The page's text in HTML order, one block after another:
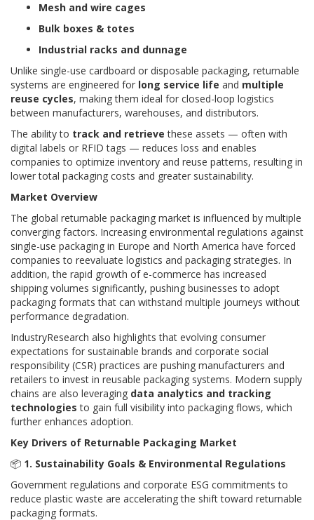
Mesh and wire cages
Bulk boxes & totes
Industrial racks and dunnage
Unlike single-use cardboard or disposable packaging, returnable
systems are engineered for long service life and multiple
reuse cycles, making them ideal for closed-loop logistics
between manufacturers, warehouses, and distributors.
The ability to track and retrieve these assets — often with
digital labels or RFID tags — reduces loss and enables
companies to optimize inventory and reuse patterns, resulting in
lower total packaging costs and greater sustainability.
Market Overview
The global returnable packaging market is influenced by multiple
converging factors. Increasing environmental regulations against
single-use packaging in Europe and North America have forced
companies to reevaluate logistics and packaging strategies. In
addition, the rapid growth of e-commerce has increased
shipping volumes significantly, pushing businesses to adopt
packaging formats that can withstand multiple journeys without
performance degradation.
IndustryResearch also highlights that evolving consumer
expectations for sustainable brands and corporate social
responsibility (CSR) practices are pushing manufacturers and
retailers to invest in reusable packaging systems. Modern supply
chains are also leveraging data analytics and tracking
technologies to gain full visibility into packaging flows, which
further enhances adoption.
Key Drivers of Returnable Packaging Market
📦 1. Sustainability Goals & Environmental Regulations
Government regulations and corporate ESG commitments to
reduce plastic waste are accelerating the shift toward returnable
packaging formats.